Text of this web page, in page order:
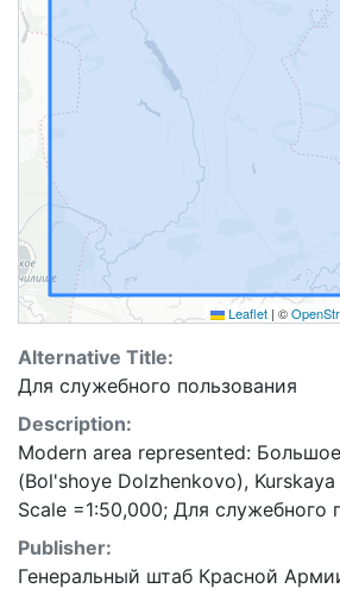
Leaflet | ©
Alternative Title:
Для служебного пользования
Description:
Modern area represented:
(Bol'shoye Dolzhenkovo),
Scale =1:50,000; Для служебного
Publisher:
Генеральный штаб Красной